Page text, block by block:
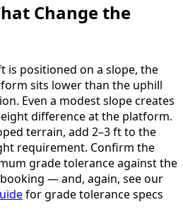
Change the
is positioned on a slope, the
sits lower than the uphill
Even a modest slope creates
difference at the platform.
terrain, add 2–3 ft to the
requirement. Confirm the
grade tolerance against the
— and, again, see our
for grade tolerance specs